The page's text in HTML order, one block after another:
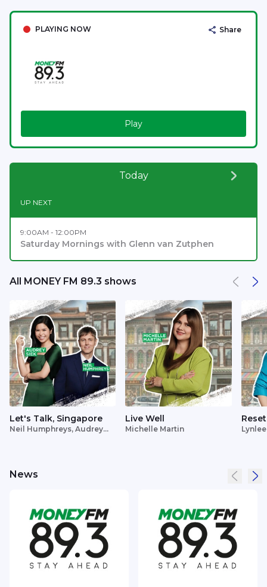
PLAYING NOW Share
Play
Today
UP NEXT
9:00AM - 12:00PM
Saturday Mornings with Glenn van Zutphen
All MONEY FM 89.3 shows
Let's Talk, Singapore
Neil Humphreys, Audrey
Live Well
Michelle Martin
Reset
News